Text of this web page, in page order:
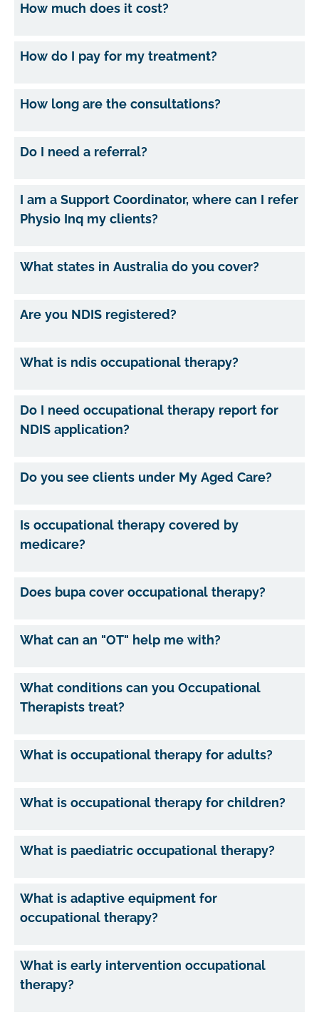
How much does it cost?
How do I pay for my treatment?
How long are the consultations?
Do I need a referral?
I am a Support Coordinator, where can I refer
Physio Inq my clients?
What states in Australia do you cover?
Are you NDIS registered?
What is ndis occupational therapy?
Do I need occupational therapy report for
NDIS application?
Do you see clients under My Aged Care?
Is occupational therapy covered by
medicare?
Does bupa cover occupational therapy?
What can an "OT" help me with?
What conditions can you Occupational
Therapists treat?
What is occupational therapy for adults?
What is occupational therapy for children?
What is paediatric occupational therapy?
What is adaptive equipment for
occupational therapy?
What is early intervention occupational
therapy?